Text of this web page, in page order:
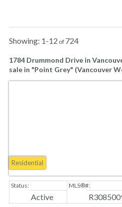
1-12 724
1784 Drummond Drive in
sale in "Point Grey" (Vancouver
Residential
Active